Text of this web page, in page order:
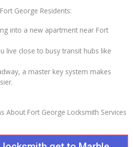
George Residents:
into a new apartment near Fort
live close to busy transit hubs like
a master key system makes
About Fort George Locksmith Services